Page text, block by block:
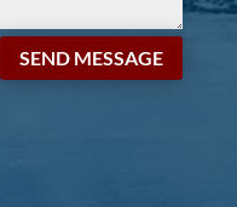
SEND MESSAGE